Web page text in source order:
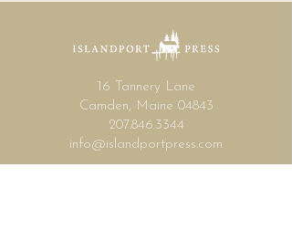
16 Tannery Lane
Camden, Maine 04843
207.846.3344
info@islandportpress.com